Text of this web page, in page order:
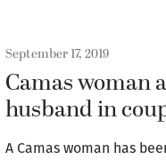
September 17, 2019
Camas woman
husband in
A Camas woman has